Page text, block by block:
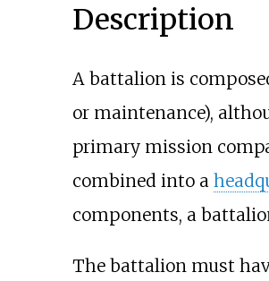
Description
A battalion is
or maintenance),
primary mission
combined into a
components, a
The battalion must